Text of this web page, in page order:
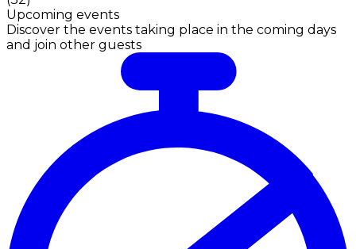
Upcoming events
Discover the events taking place in the coming days
and join other guests